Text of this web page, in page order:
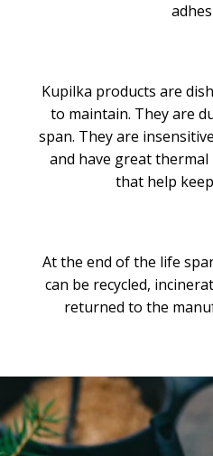
Kupilka products are
to maintain. They are
span. They are
and have great
that help
At the end of the life
can be recycled,
returned to the